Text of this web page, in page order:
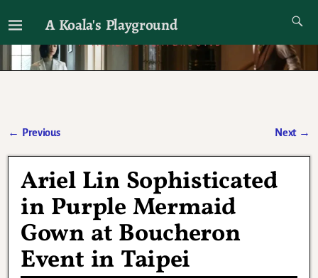
A Koala's Playground
I'll talk about dramas if I want to
← Previous Next →
Ariel Lin Sophisticated
in Purple Mermaid
Gown at Boucheron
Event in Taipei